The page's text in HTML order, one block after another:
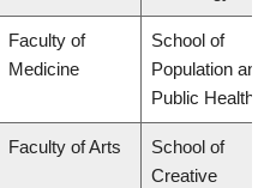
Faculty of
Medicine
School of
Population and
Public Health
Faculty of Arts
School of
Creative